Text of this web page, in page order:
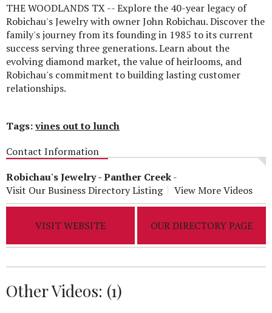
THE WOODLANDS TX -- Explore the 40-year legacy of
Robichau's Jewelry with owner John Robichau. Discover the
family's journey from its founding in 1985 to its current
success serving three generations. Learn about the
evolving diamond market, the value of heirlooms, and
Robichau's commitment to building lasting customer
relationships.
Tags:vines out to lunch
Contact Information
Robichau's Jewelry - Panther Creek-
Visit Our Business Directory Listing
View More Videos
VISIT WEBSITE OUR DIRECTORY PAGE
Other Videos: (1)